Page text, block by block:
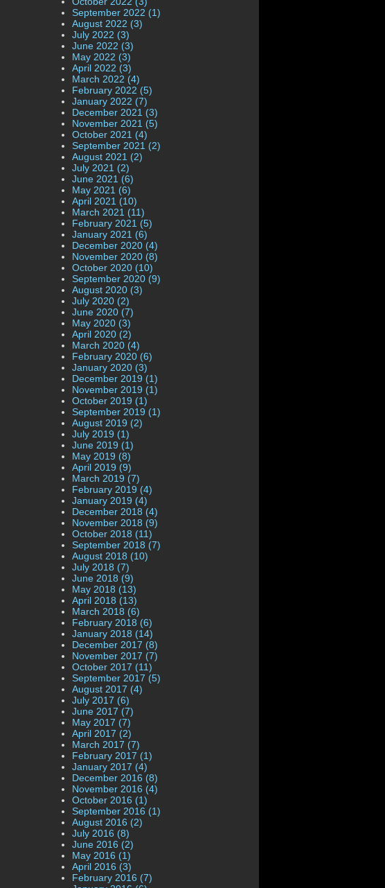
September 2022 (1)
August 2022 (3)
July 2022 (3)
June 2022 (3)
May 2022 (3)
April 2022 (3)
March 2022 (4)
February 2022 (5)
January 2022 (7)
December 2021 (3)
November 2021 (5)
October 2021 (4)
September 2021 (2)
August 2021 (2)
July 2021 (2)
June 2021 (6)
May 2021 (6)
April 2021 (10)
March 2021 (11)
February 2021 (5)
January 2021 (6)
December 2020 (4)
November 2020 (8)
October 2020 (10)
September 2020 (9)
August 2020 (3)
July 2020 (2)
June 2020 (7)
May 2020 (3)
April 2020 (2)
March 2020 (4)
February 2020 (6)
January 2020 (3)
December 2019 (1)
November 2019 (1)
October 2019 (1)
September 2019 (1)
August 2019 (2)
July 2019 (1)
June 2019 (1)
May 2019 (8)
April 2019 (9)
March 2019 (7)
February 2019 (4)
January 2019 (4)
December 2018 (4)
November 2018 (9)
October 2018 (11)
September 2018 (7)
August 2018 (10)
July 2018 (7)
June 2018 (9)
May 2018 (13)
April 2018 (13)
March 2018 (6)
February 2018 (6)
January 2018 (14)
December 2017 (8)
November 2017 (7)
October 2017 (11)
September 2017 (5)
August 2017 (4)
July 2017 (6)
June 2017 (7)
May 2017 (7)
April 2017 (2)
March 2017 (7)
February 2017 (1)
January 2017 (4)
December 2016 (8)
November 2016 (4)
October 2016 (1)
September 2016 (1)
August 2016 (2)
July 2016 (8)
June 2016 (2)
May 2016 (1)
April 2016 (3)
February 2016 (7)